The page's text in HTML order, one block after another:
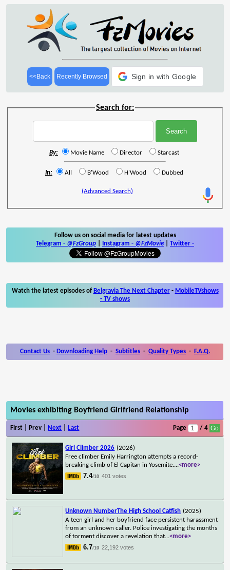
<<Back Recently Browsed Sign in with Google
Search for:
By: Movie Name Director Starcast
In: All B'Wood H'Wood Dubbed
(Advanced Search)
Follow us on social media for latest updates
Telegram - @FzGroup Instagram - @FzMovie Twitter -
Watch the latest episodes of Belgravia The Next Chapter- MobileTVshows
- TV shows
Contact Us - Downloading Help - Subtitles - Quality Types - F.A.Q.
Movies exhibiting Boyfriend Girlfriend Relationship
First | Prev | Next Last Page / 4
Girl Climber 2026 (2026)
Free climber Emily Harrington attempts a record-
breaking climb of El Capitan in Yosemite....<more>
7.4/10 401 votes
Unknown NumberThe High School Catfish (2025)
A teen girl and her boyfriend face persistent harassment
from an unknown caller. Police investigating the months
of torment discover a revelation that...<more>
6.7/10 22,192 votes